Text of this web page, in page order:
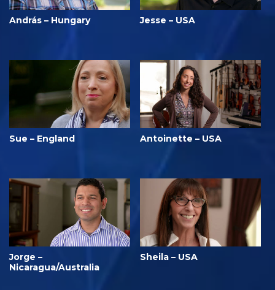
András – Hungary Jesse – USA
Sue – England Antoinette – USA
Jorge –
Nicaragua/Australia
Sheila – USA